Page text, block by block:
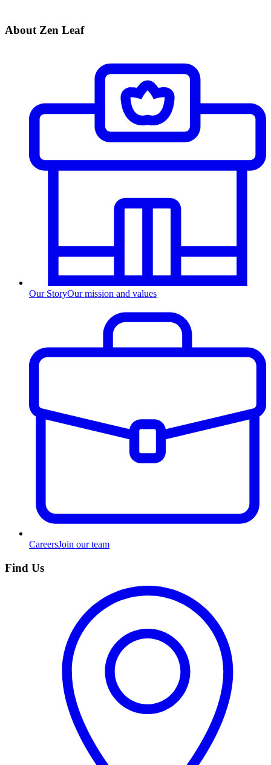
About Zen Leaf
Our StoryOur mission and values
CareersJoin our team
Find Us